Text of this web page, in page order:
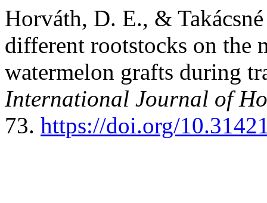
Horváth, D. E., &
different rootstocks on the
watermelon grafts during
International Journal of
73. https://doi.org/